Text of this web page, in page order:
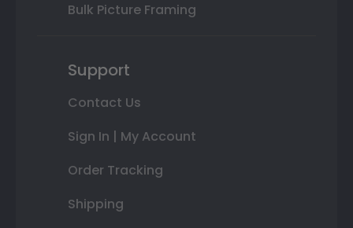
Bulk Picture Framing
Support
Contact Us
Sign In | My Account
Order Tracking
Shipping